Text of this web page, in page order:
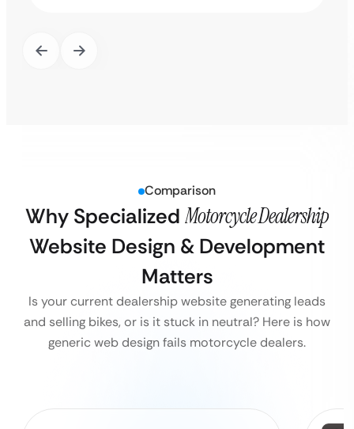
Comparison
Why Specialized Motorcycle Dealership
Website Design & Development
Matters
Is your current dealership website generating leads
and selling bikes, or is it stuck in neutral? Here is how
generic web design fails motorcycle dealers.